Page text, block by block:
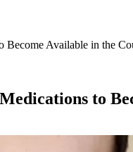
Available in the
to